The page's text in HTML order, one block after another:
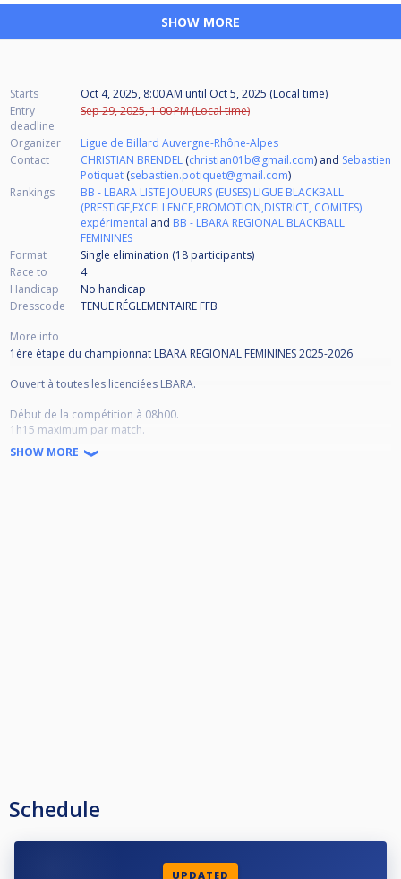
SHOW MORE
Starts Oct 4, 2025, 8:00 AM until Oct 5, 2025 (Local time)
Entry
deadline
Sep 29, 2025, 1:00 PM (Local time)
Organizer
Ligue de Billard Auvergne-Rhône-Alpes
Contact
CHRISTIAN BRENDEL (christian01b@gmail.com) and Sebastien
Potiquet (sebastien.potiquet@gmail.com)
Rankings
BB - LBARA LISTE JOUEURS (EUSES) LIGUE BLACKBALL
(PRESTIGE,EXCELLENCE,PROMOTION,DISTRICT, COMITES)
expérimental and BB - LBARA REGIONAL BLACKBALL
FEMININES
Format
Single elimination (18 participants)
Race to
4
Handicap
No handicap
Dresscode
TENUE RÉGLEMENTAIRE FFB
More info
1ère étape du championnat LBARA REGIONAL FEMININES 2025-2026
Ouvert à toutes les licenciées LBARA.
Début de la compétition à 08h00.
1h15 maximum par match.
SHOW MORE
Schedule
UPDATED